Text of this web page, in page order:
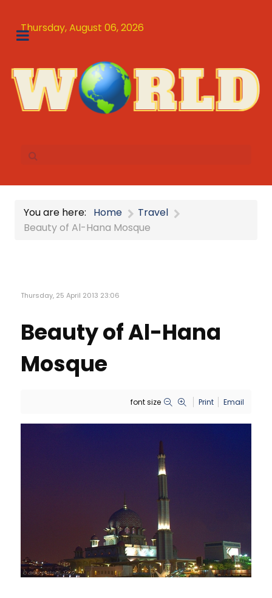
Thursday, August 06, 2026
You are here: Home
Travel
Beauty of Al-Hana Mosque
Thursday, 25 April 2013 23:06
Beauty of Al-Hana
Mosque
font size Print Email